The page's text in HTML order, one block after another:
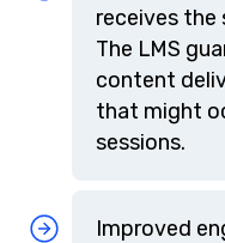
receives the
The LMS
content
that might
sessions.
Improved